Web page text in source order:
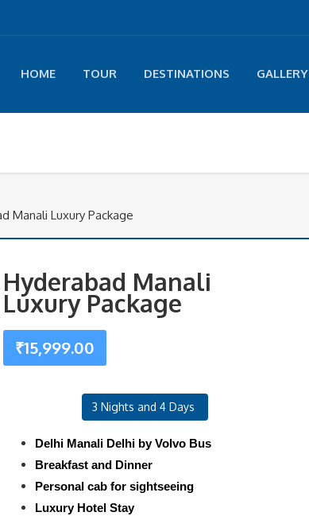
HOME TOUR DESTINATIONS GALLERY
Manali Luxury Package
Hyderabad Manali
Luxury Package
₹15,999.00
3 Nights and 4 Days
Delhi Manali Delhi by Volvo Bus
Breakfast and Dinner
Personal cab for sightseeing
Luxury Hotel Stay